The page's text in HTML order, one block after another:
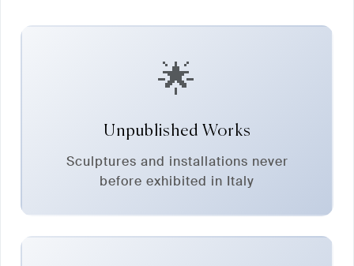
🌟
Unpublished Works
Sculptures and installations never
before exhibited in Italy